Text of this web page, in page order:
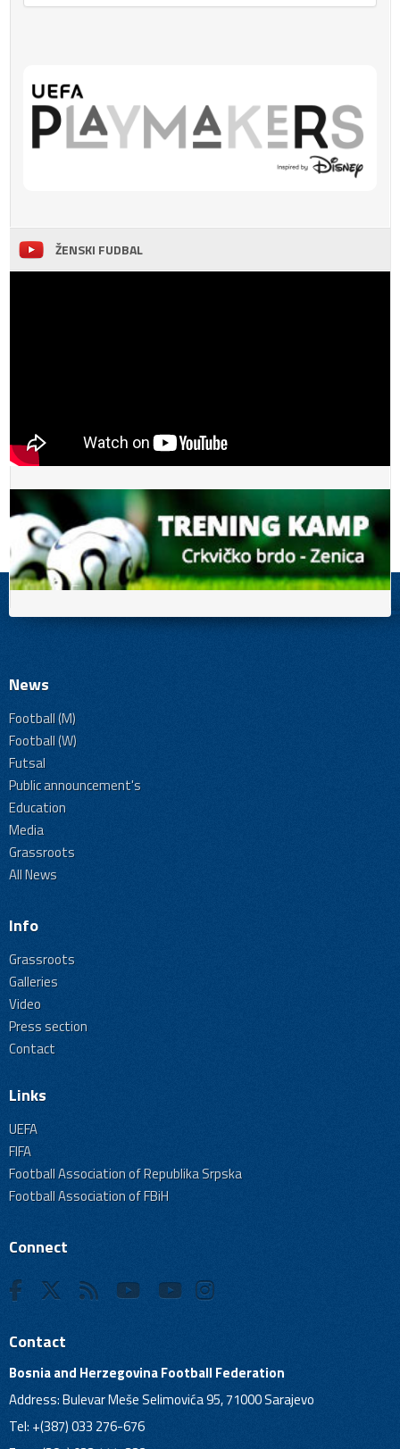
ŽENSKI FUDBAL
News
Football (M)
Football (W)
Futsal
Public announcement's
Education
Media
Grassroots
All News
Info
Grassroots
Galleries
Video
Press section
Contact
Links
UEFA
FIFA
Football Association of Republika Srpska
Football Association of FBiH
Connect
Contact
Bosnia and Herzegovina Football Federation
Address: Bulevar Meše Selimovića 95, 71000 Sarajevo
Tel: +(387) 033 276-676